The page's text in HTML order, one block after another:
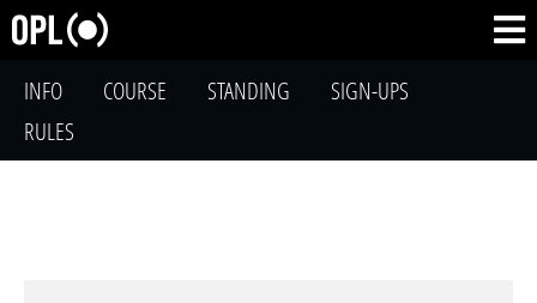
INFO COURSE STANDING
SIGN-UPS
RULES